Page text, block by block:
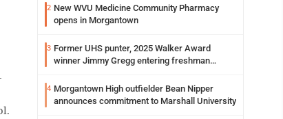
2 New WVU Medicine Community Pharmacy
opens in Morgantown
3 Former UHS punter, 2025 Walker Award
winner Jimmy Gregg entering freshman
4 Morgantown High outfielder Bean Nipper
announces commitment to Marshall University